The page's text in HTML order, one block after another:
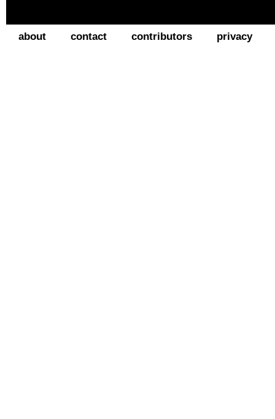
about contact contributors privacy